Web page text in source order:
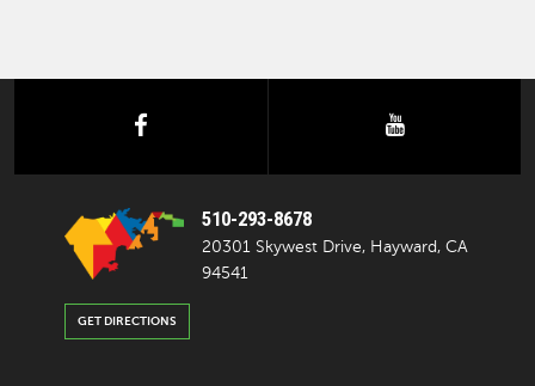
youtube
510-293-8678
20301 Skywest Drive, Hayward, CA
94541
GET DIRECTIONS